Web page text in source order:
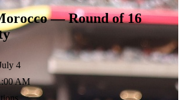
— Round of 16
4
AM